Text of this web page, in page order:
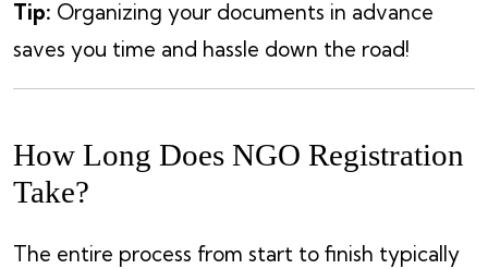
Tip: Organizing your documents in advance
saves you time and hassle down the road!
How Long Does NGO Registration
Take?
The entire process from start to finish typically